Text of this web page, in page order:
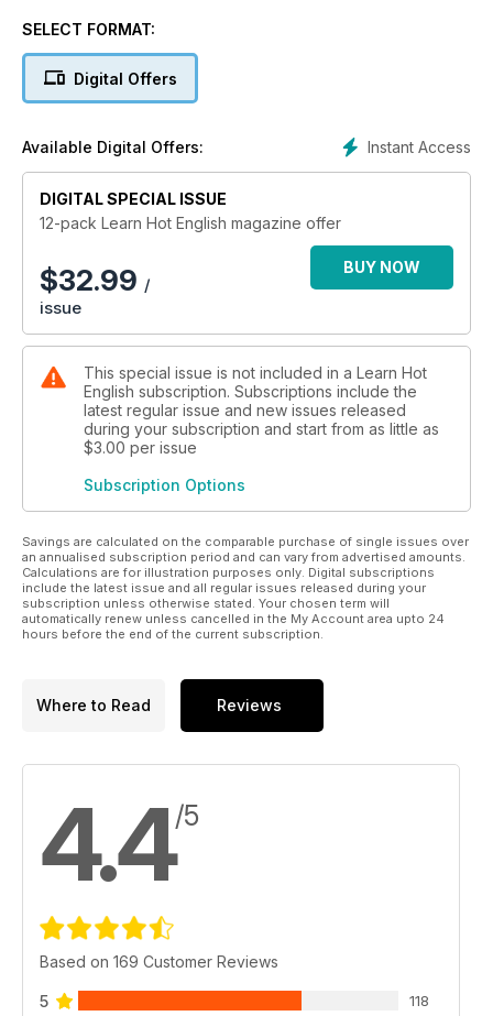
SELECT FORMAT:
Digital Offers
Instant Access
Available Digital Offers:
DIGITAL SPECIAL ISSUE
12-pack Learn Hot English magazine offer
$32.99 /
issue
BUY NOW
This special issue is not included in a Learn Hot
English subscription. Subscriptions include the
latest regular issue and new issues released
during your subscription and start from as little as
$3.00 per issue
Subscription Options
Savings are calculated on the comparable purchase of single issues over
an annualised subscription period and can vary from advertised amounts.
Calculations are for illustration purposes only. Digital subscriptions
include the latest issue and all regular issues released during your
subscription unless otherwise stated. Your chosen term will
automatically renew unless cancelled in the My Account area upto 24
hours before the end of the current subscription.
Where to Read Reviews
4.4/5
Based on 169 Customer Reviews
5 118